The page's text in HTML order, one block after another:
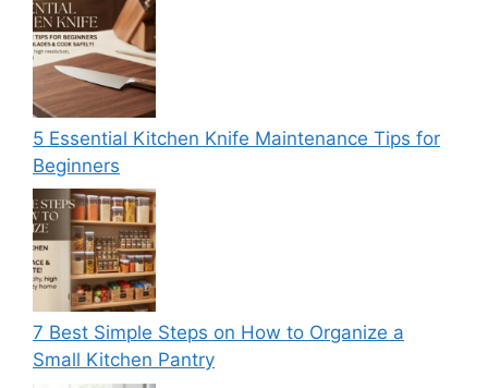
5 Essential Kitchen Knife Maintenance Tips for
Beginners
7 Best Simple Steps on How to Organize a
Small Kitchen Pantry